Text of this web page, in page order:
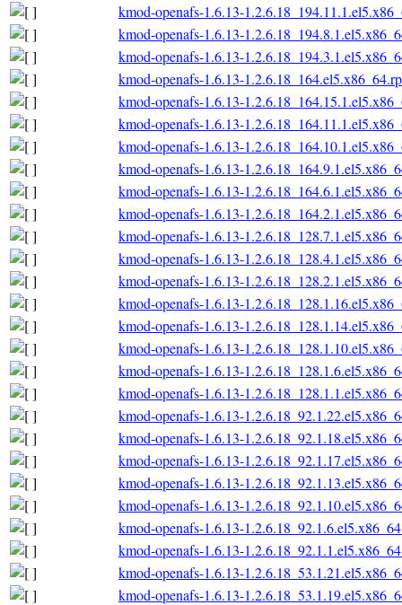
kmod-openafs-1.6.13-
kmod-openafs-1.6.13-
kmod-openafs-1.6.13-
kmod-openafs-1.6.13-
kmod-openafs-1.6.13-
kmod-openafs-1.6.13-
kmod-openafs-1.6.13-
kmod-openafs-1.6.13-
kmod-openafs-1.6.13-
kmod-openafs-1.6.13-
kmod-openafs-1.6.13-
kmod-openafs-1.6.13-
kmod-openafs-1.6.13-
kmod-openafs-1.6.13-
kmod-openafs-1.6.13-
kmod-openafs-1.6.13-
kmod-openafs-1.6.13-
kmod-openafs-1.6.13-
kmod-openafs-1.6.13-
kmod-openafs-1.6.13-
kmod-openafs-1.6.13-
kmod-openafs-1.6.13-
kmod-openafs-1.6.13-
kmod-openafs-1.6.13-
kmod-openafs-1.6.13-
kmod-openafs-1.6.13-
kmod-openafs-1.6.13-